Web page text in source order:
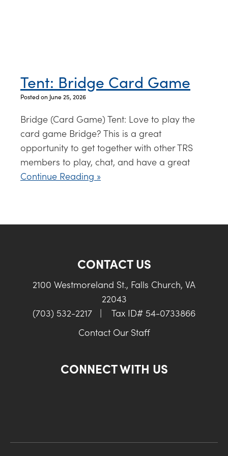
Tent: Bridge Card Game
Posted on June 25, 2026
Bridge (Card Game) Tent: Love to play the
card game Bridge? This is a great
opportunity to get together with other TRS
members to play, chat, and have a great
Continue Reading »
CONTACT US
2100 Westmoreland St., Falls Church, VA
22043
(703) 532-2217
|
Tax ID# 54-0733866
Contact Our Staff
CONNECT WITH US